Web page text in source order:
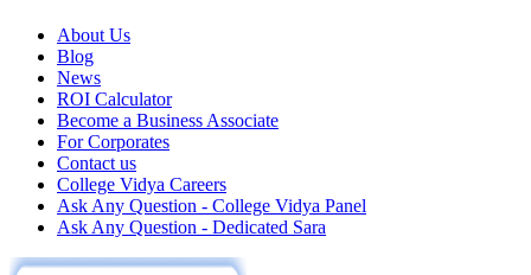
About Us
Blog
News
ROI Calculator
Become a Business Associate
For Corporates
Contact us
College Vidya Careers
Ask Any Question - College Vidya Panel
Ask Any Question - Dedicated Sara